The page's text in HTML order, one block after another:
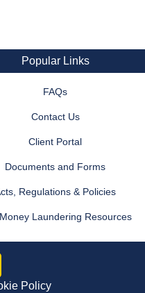
Popular Links
FAQs
Contact Us
Client Portal
Documents and Forms
Regulations & Policies
Laundering Resources
Policy